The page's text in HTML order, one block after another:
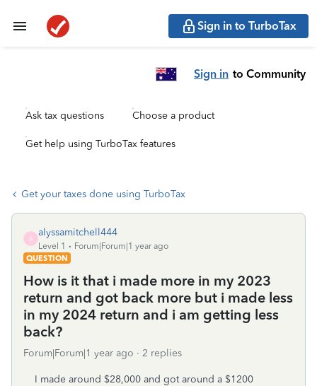
Sign in to TurboTax
Sign in to Community
Ask tax questions Choose a product
Get help using TurboTax features
Get your taxes done using TurboTax
A
alyssamitchell444
Level 1
Forum|Forum|1 year ago
QUESTION
How is it that i made more in my 2023
return and got back more but i made less
in my 2024 return and i am getting less
back?
Forum|Forum|1 year ago 2 replies
I made around $28,000 and got around a $1200